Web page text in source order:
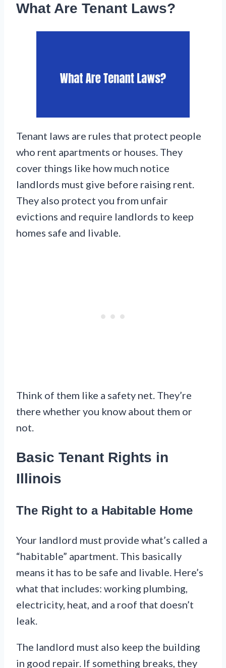
What Are Tenant Laws?
Tenant laws are rules that protect people
who rent apartments or houses. They
cover things like how much notice
landlords must give before raising rent.
They also protect you from unfair
evictions and require landlords to keep
homes safe and livable.
Think of them like a safety net. They’re
there whether you know about them or
not.
Basic Tenant Rights in
Illinois
The Right to a Habitable Home
Your landlord must provide what’s called a
“habitable” apartment. This basically
means it has to be safe and livable. Here’s
what that includes: working plumbing,
electricity, heat, and a roof that doesn’t
leak.
The landlord must also keep the building
in good repair. If something breaks, they